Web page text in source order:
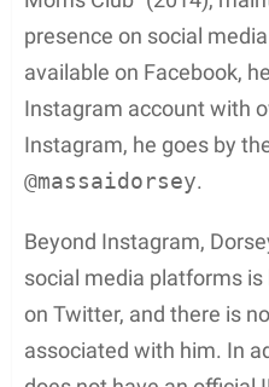
that acknowledges and
accomplishments,
actors, actresses, and
nominated for such
testament to Long’s
craft, and her connection
enriches their shared
world.
While Massai Z.
may not be as well-